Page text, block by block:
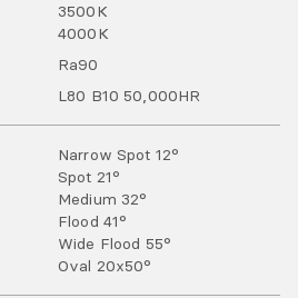
3500K
4000K
Ra90
L80 B10 50,000HR
Narrow Spot 12°
Spot 21°
Medium 32°
Flood 41°
Wide Flood 55°
Oval 20x50°